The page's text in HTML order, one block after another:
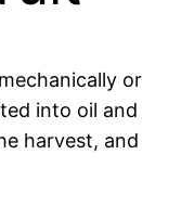
or
into oil and
harvest, and